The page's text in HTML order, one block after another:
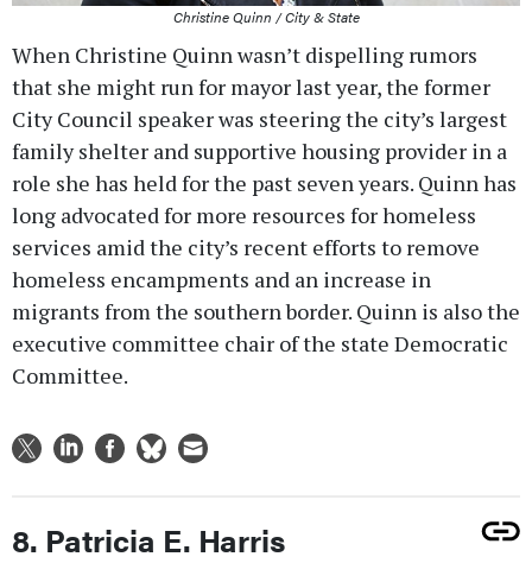
Christine Quinn / City & State
When Christine Quinn wasn’t dispelling rumors
that she might run for mayor last year, the former
City Council speaker was steering the city’s largest
family shelter and supportive housing provider in a
role she has held for the past seven years. Quinn has
long advocated for more resources for homeless
services amid the city’s recent efforts to remove
homeless encampments and an increase in
migrants from the southern border. Quinn is also the
executive committee chair of the state Democratic
Committee.
8. Patricia E. Harris